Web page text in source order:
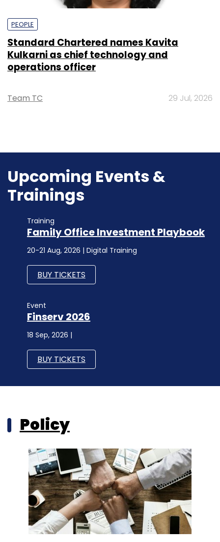
PEOPLE
Standard Chartered names Kavita
Kulkarni as chief technology and
operations officer
Team TC 29 Jul, 2026
Upcoming Events &
Trainings
Training
Family Office Investment Playbook
20-21 Aug, 2026 | Digital Training
BUY TICKETS
Event
Finserv 2026
18 Sep, 2026 |
BUY TICKETS
Policy